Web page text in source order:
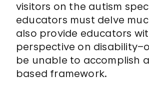
visitors on the autism
educators must delve
also provide educators
perspective on
be unable to accomplish
based framework.